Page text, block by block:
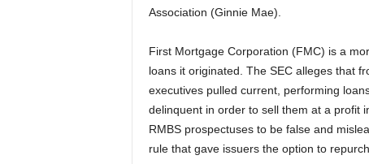
Association (Ginnie Mae).
First Mortgage Corporation (FMC) is a
loans it originated. The SEC alleges that
executives pulled current, performing
delinquent in order to sell them at a profit
RMBS prospectuses to be false and
rule that gave issuers the option to